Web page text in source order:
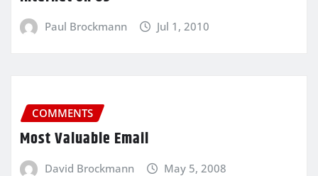
Paul Brockmann Jul 1, 2010
COMMENTS
Most Valuable Email
David Brockmann May 5, 2008